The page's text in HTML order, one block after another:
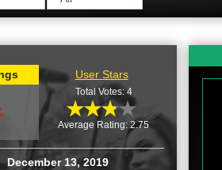
User Stars
Total Votes: 4
Average Rating: 2.75
December 13, 2019